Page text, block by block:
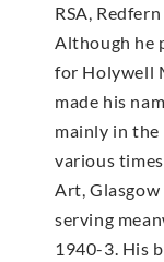
RSA,
Although he
for Holywell
made his
mainly in
various
Art, Glasgow
serving
1940-3. His